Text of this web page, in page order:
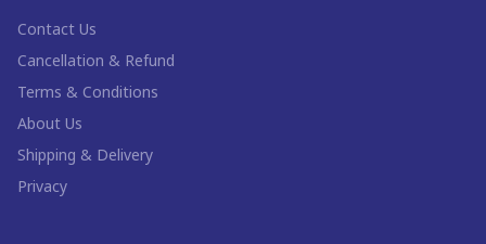
Contact Us
Cancellation & Refund
Terms & Conditions
About Us
Shipping & Delivery
Privacy